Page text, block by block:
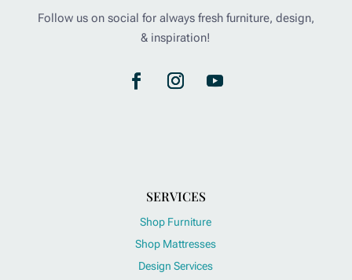
Follow us on social for always fresh furniture, design,
& inspiration!
SERVICES
Shop Furniture
Shop Mattresses
Design Services